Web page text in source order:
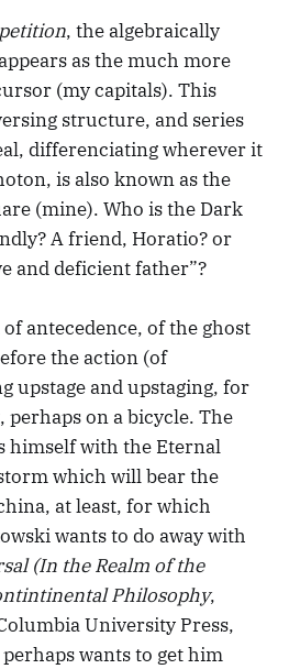
, the algebraically
as the much more
(my capitals). This
structure, and series
differenciating wherever it
is also known as the
(mine). Who is the Dark
A friend, Horatio? or
and deficient father”?
antecedence, of the ghost
the action (of
upstage and upstaging, for
on a bicycle. The
himself with the Eternal
which will bear the
at least, for which
wants to do away with
(In the Realm of the
Philosophy,
University Press,
wants to get him